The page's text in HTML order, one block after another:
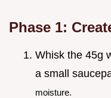
Phase 1:
Whisk the 45g
a small
moisture.